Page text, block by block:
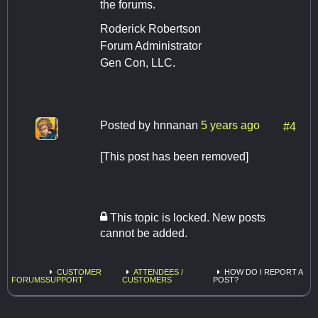
the forums.
Roderick Robertson
Forum Administrator
Gen Con, LLC.
Posted by hnnanan 5 years ago #4
[This post has been removed]
This topic is locked. New posts
cannot be added.
FORUMS
CUSTOMER
SUPPORT
ATTENDEES /
CUSTOMERS
HOW DO I REPORT A
POST?